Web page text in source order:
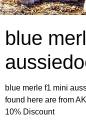
blue
blue merle f1 mini
found here are from
10% Discount